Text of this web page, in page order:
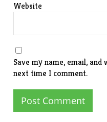
Website
Save my name, email,
next time I comment.